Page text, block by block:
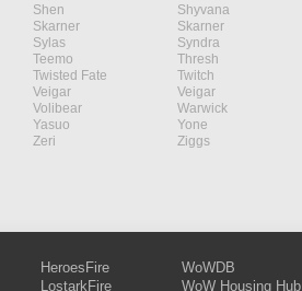
Shen Shyvana
Skarner Skarner
Sylas Syndra
Teemo Thresh
Twisted Fate Twitch
Veigar Veigar
Volibear Warwick
Yasuo Yone
Zeri Ziggs
HeroesFire
LostarkFire
WoWDB
WoW Housing Hub